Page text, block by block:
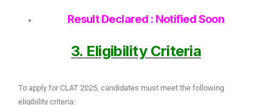
Result Declared : Notified Soon
3. Eligibility Criteria
To apply for CLAT 2025, candidates must meet the following
eligibility criteria: